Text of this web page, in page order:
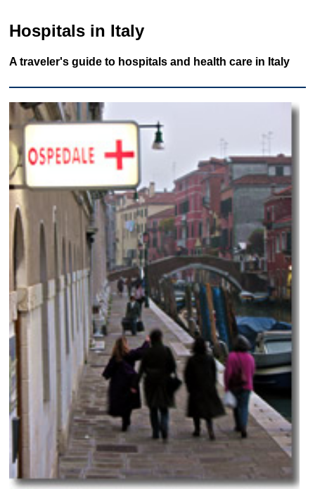
Hospitals in Italy
A traveler's guide to hospitals and health care in Italy